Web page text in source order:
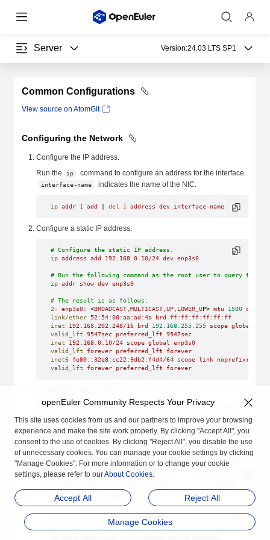
Server Version:24.03 LTS SP1
Common Configurations
View source on AtomGit
Configuring the Network
Configure the IP address.
Run the
ip command to configure an address for the interface.
interface-name indicates the name of the NIC.
ip addr [ add del ] address dev interface-name
Configure a static IP address.
# Configure the static IP address.
ip address add 192.168.0.10/24 dev enp3s0
# Run the following command as the root user to query the
ip addr show dev enp3s0
# The result is as follows:
2:
enp3s0: <BROADCAST,MULTICAST,UP,LOWER_UP> mtu 1500 qdisc
link/ether 52:54:00:aa:ad:4a brd ff:ff:ff:ff:ff:ff
inet 192.168.202.248/16 brd 192.168.255.255 scope global
valid_lft 9547sec preferred_lft 9547sec
inet 192.168.0.10/24 scope global
enp3s0
valid_lft forever preferred_lft forever
inet6 fe80::32e8:cc22:9db2:f4d4/64 scope link noprefixroute
valid_lft forever preferred_lft forever
Run the ip route add
command to add a static route to the
routing table and run the
ip route del
command to delete a
static route. The common format of the
ip route
command is
as follows:
ip route [ add | del | change | append | replace ]
command as the
user:
ip route add 192.168.2.1 via 10.0.0.1 [dev interface-name]
openEuler Community Respects Your Privacy
This site uses cookies from us and our partners to improve your browsing
experience and make the site work properly. By clicking "Accept All", you
consent to the use of cookies. By clicking "Reject All", you disable the use
of unnecessary cookies. You can manage your cookie settings by clicking
"Manage Cookies". For more information or to change your cookie
settings, please refer to ourAbout Cookies.
Accept All Reject All
Manage Cookies